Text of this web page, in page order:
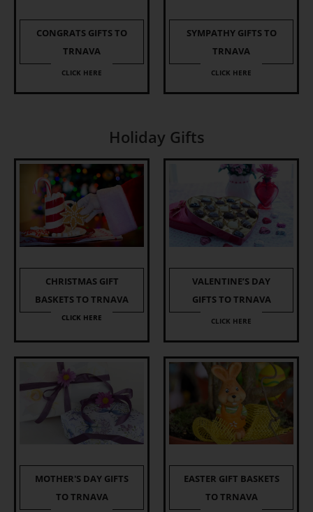
CONGRATS GIFTS TO
TRNAVA
CLICK HERE
SYMPATHY GIFTS TO
TRNAVA
CLICK HERE
Holiday Gifts
CHRISTMAS GIFT
BASKETS TO TRNAVA
CLICK HERE
VALENTINE’S DAY
GIFTS TO TRNAVA
CLICK HERE
MOTHER'S DAY GIFTS
TO TRNAVA
EASTER GIFT BASKETS
TO TRNAVA